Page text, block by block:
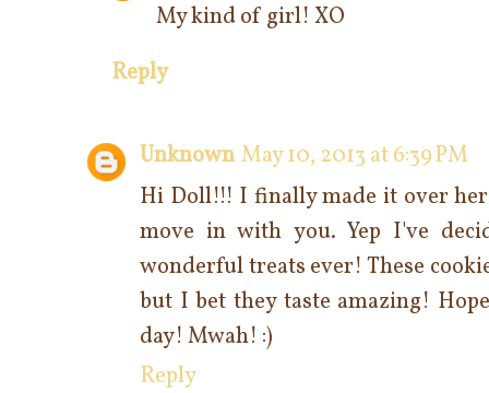
My kind of girl! XO
Reply
Unknown May 10, 2013 at 6:39 PM
Hi Doll!!! I finally made it over
move in with you. Yep I've
wonderful treats ever! These
but I bet they taste amazing!
day! Mwah! :)
Reply